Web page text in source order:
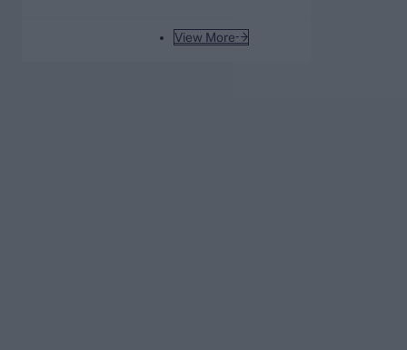
View More
London Spirit